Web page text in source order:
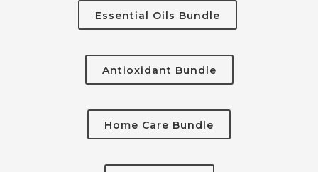
Essential Oils Bundle
Antioxidant Bundle
Home Care Bundle